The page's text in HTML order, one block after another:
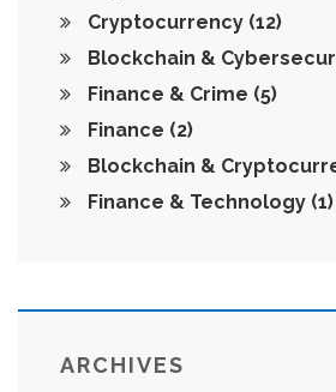
Cryptocurrency (12)
Blockchain &
Finance & Crime (5)
Finance (2)
Blockchain &
Finance & Technology (1)
ARCHIVES